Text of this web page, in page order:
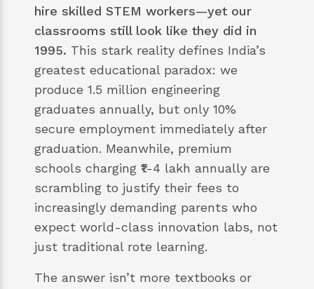
hire skilled STEM workers—yet our
classrooms still look like they did in
1995. This stark reality defines India’s
greatest educational paradox: we
produce 1.5 million engineering
graduates annually, but only 10%
secure employment immediately after
graduation. Meanwhile, premium
schools charging ₹1-4 lakh annually are
scrambling to justify their fees to
increasingly demanding parents who
expect world-class innovation labs, not
just traditional rote learning.
The answer isn’t more textbooks or